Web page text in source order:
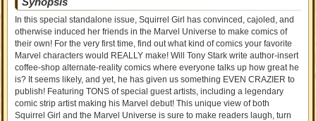
In this special standalone issue, Squirrel Girl has convinced, cajoled, and
otherwise induced her friends in the Marvel Universe to make comics of
their own! For the very first time, find out what kind of comics your favorite
Marvel characters would REALLY make! Will Tony Stark write author-insert
coffee-shop alternate-reality comics where everyone talks up how great he
is? It seems likely, and yet, he has given us something EVEN CRAZIER to
publish! Featuring TONS of special guest artists, including a legendary
comic strip artist making his Marvel debut! This unique view of both
Squirrel Girl and the Marvel Universe is sure to make readers laugh, turn